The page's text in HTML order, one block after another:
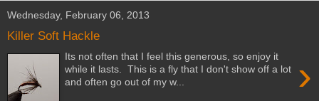
Wednesday, February 06, 2013
Killer Soft Hackle
›
Its not often that I feel this generous, so enjoy it
while it lasts. This is a fly that I don't show off a lot
and often go out of my w...